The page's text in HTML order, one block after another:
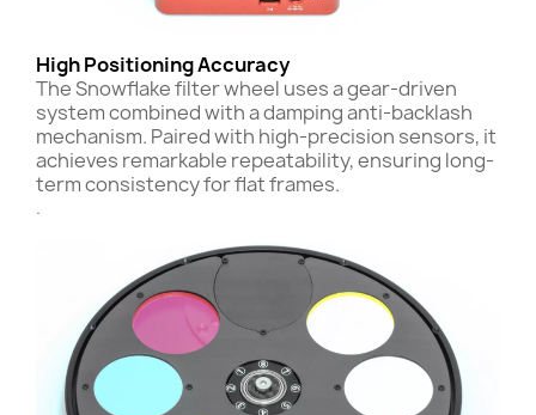
High Positioning Accuracy
The Snowflake filter wheel uses a gear-driven
system combined with a damping anti-backlash
mechanism. Paired with high-precision sensors, it
achieves remarkable repeatability, ensuring long-
term consistency for flat frames.
.